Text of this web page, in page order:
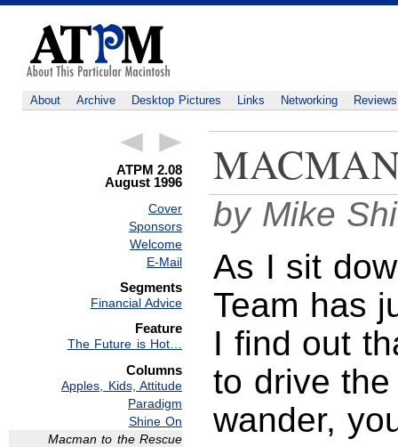
About Archive Desktop Pictures Links Networking Reviews
ATPM 2.08
August 1996
Cover
Sponsors
Welcome
E-Mail
Segments
Financial Advice
Feature
The Future is Hot…
Columns
Apples, Kids, Attitude
Paradigm
Shine On
Macman to the Rescue
by Mike
As I sit
Team has
I find out
to drive
wander,